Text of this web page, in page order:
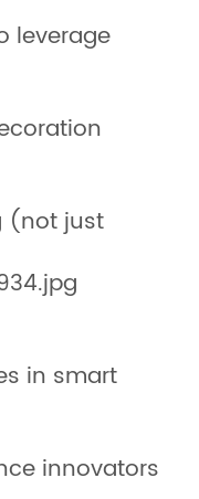
leverage
(not just
in smart
innovators